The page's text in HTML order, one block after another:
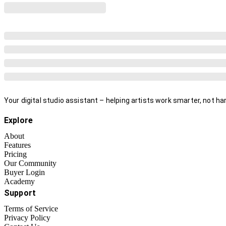
Your digital studio assistant – helping artists work smarter, not
Explore
About
Features
Pricing
Our Community
Buyer Login
Academy
Support
Terms of Service
Privacy Policy